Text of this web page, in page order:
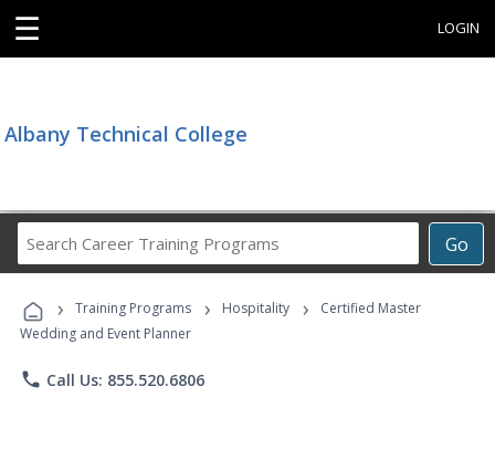
☰ LOGIN
Albany Technical College
Go
Career
Programs
› Training Programs › Hospitality ›
Certified Master
Wedding and Event Planner
phone Call Us: 855.520.6806